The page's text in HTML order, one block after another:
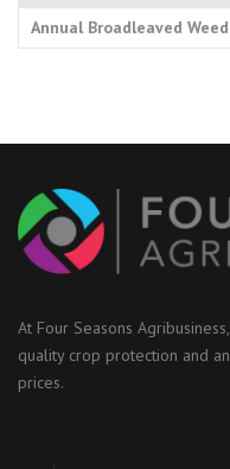
Annual Broadleaved
At Four Seasons
quality crop protection and
prices.